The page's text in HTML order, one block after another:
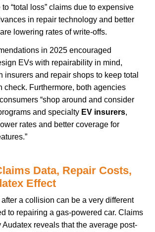
“total loss” claims due to expensive
in repair technology and better
lowering rates of write-offs.
in 2025 encouraged
EVs with repairability in mind,
insurers and repair shops to keep total
check. Furthermore, both agencies
“shop around and consider
and specialty EV insurers,
rates and better coverage for
Data, Repair Costs,
Effect
a collision can be a very different
to repairing a gas-powered car. Claims
reveals that the average post-